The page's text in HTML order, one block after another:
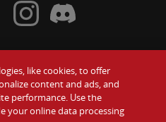
Gift Cards
Contact Us
Twitter
Wendy's Facebook
Visit Wendy's Instagram
Visit Wendy's Discord
like cookies, to offer
content and ads, and
performance. Use the
your online data processing